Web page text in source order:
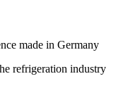
made in Germany
refrigeration industry